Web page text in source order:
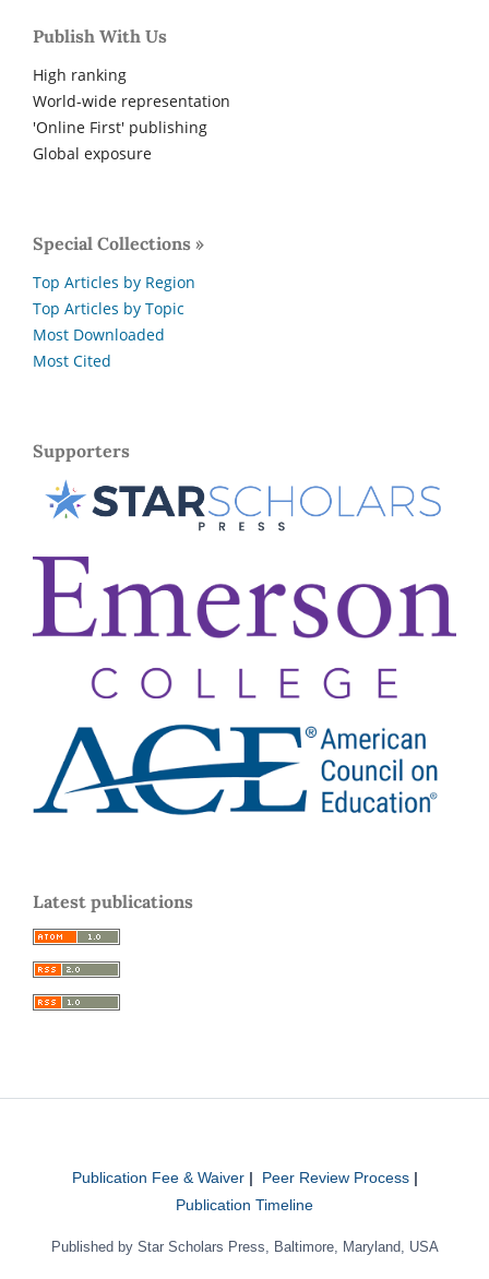
Publish With Us
High ranking
World-wide representation
'Online First' publishing
Global exposure
Special Collections »
Top Articles by Region
Top Articles by Topic
Most Downloaded
Most Cited
Supporters
Latest publications
Publication Fee & Waiver| Peer Review Process|
Publication Timeline
Published by Star Scholars Press, Baltimore, Maryland, USA